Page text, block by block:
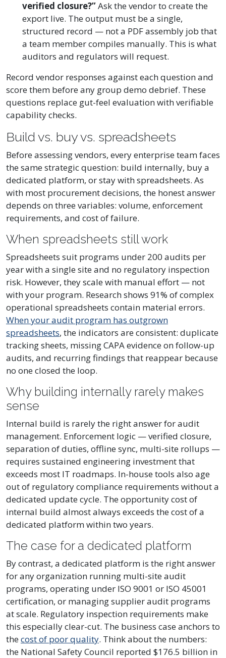
verified closure?”Ask the vendor to create the
export live. The output must be a single,
structured record — not a PDF assembly job that
a team member compiles manually. This is what
auditors and regulators will request.
Record vendor responses against each question and
score them before any group demo debrief. These
questions replace gut-feel evaluation with verifiable
capability checks.
Build vs. buy vs. spreadsheets
Before assessing vendors, every enterprise team faces
the same strategic question: build internally, buy a
dedicated platform, or stay with spreadsheets. As
with most procurement decisions, the honest answer
depends on three variables: volume, enforcement
requirements, and cost of failure.
When spreadsheets still work
Spreadsheets suit programs under 200 audits per
year with a single site and no regulatory inspection
risk. However, they scale with manual effort — not
with your program. Research shows 91% of complex
operational spreadsheets contain material errors.
When your audit program has outgrown
spreadsheets, the indicators are consistent: duplicate
tracking sheets, missing CAPA evidence on follow-up
audits, and recurring findings that reappear because
no one closed the loop.
Why building internally rarely makes
sense
Internal build is rarely the right answer for audit
management. Enforcement logic — verified closure,
separation of duties, offline sync, multi-site rollups —
requires sustained engineering investment that
exceeds most IT roadmaps. In-house tools also age
out of regulatory compliance requirements without a
dedicated update cycle. The opportunity cost of
internal build almost always exceeds the cost of a
dedicated platform within two years.
The case for a dedicated platform
By contrast, a dedicated platform is the right answer
for any organization running multi-site audit
programs, operating under ISO 9001 or ISO 45001
certification, or managing supplier audit programs
at scale. Regulatory inspection requirements make
this especially clear-cut. The business case anchors to
thecost of poor quality. Think about the numbers:
the National Safety Council reported $176.5 billion in